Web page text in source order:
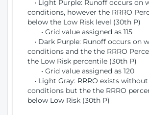
• Light Purple: Runoff occurs on
conditions, however the RRRO
below the Low Risk level (30th P)
• Grid value assigned as 115
• Dark Purple: Runoff occurs on
conditions and the the RRRO
the Low Risk percentile (30th P)
• Grid value assigned as 120
• Light Gray: RRRO exists
conditions but the the RRRO
below Low Risk (30th P)